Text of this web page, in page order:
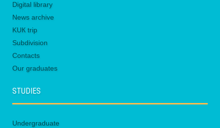
Digital library
News archive
KUК trip
Subdivision
Contacts
Our graduates
STUDIES
Undergraduate